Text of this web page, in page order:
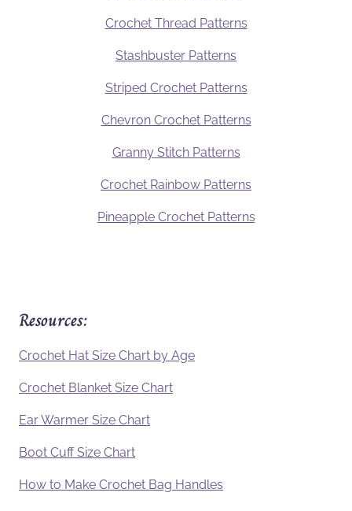
Crochet Thread Patterns
Stashbuster Patterns
Striped Crochet Patterns
Chevron Crochet Patterns
Granny Stitch Patterns
Crochet Rainbow Patterns
Pineapple Crochet Patterns
Resources:
Crochet Hat Size Chart by Age
Crochet Blanket Size Chart
Ear Warmer Size Chart
Boot Cuff Size Chart
How to Make Crochet Bag Handles